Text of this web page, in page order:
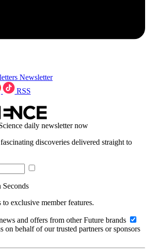
Newsletter
RSS
daily newsletter now
discoveries delivered straight to
Seconds
exclusive member features.
and offers from other Future brands
on behalf of our trusted partners or sponsors